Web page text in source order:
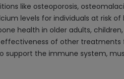
like osteoporosis,
levels for individuals at risk
health in older adults,
of other
support the immune system,